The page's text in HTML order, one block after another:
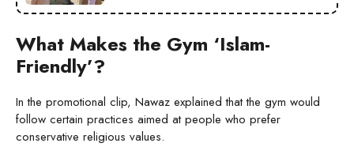
What Makes the Gym ‘Islam-
Friendly’?
In the promotional clip, Nawaz explained that the gym would
follow certain practices aimed at people who prefer
conservative religious values.